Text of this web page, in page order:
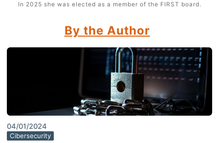
In 2025 she was elected as a member of the FIRST board.
By the Author
04/01/2024
Cibersecurity